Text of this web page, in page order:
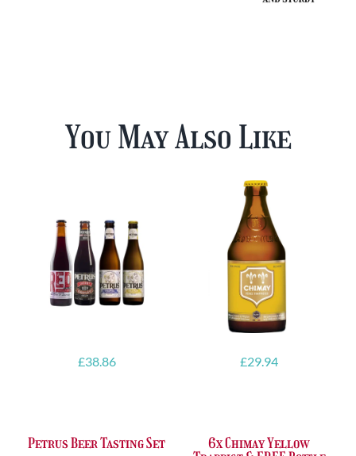
You May Also Like
£38.86
Petrus Beer Tasting Set
£29.94
6x Chimay Yellow